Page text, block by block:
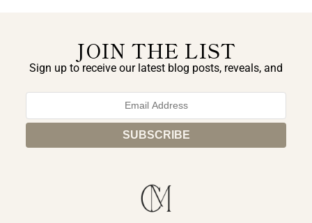
JOIN THE LIST
Sign up to receive our latest blog posts, reveals, and